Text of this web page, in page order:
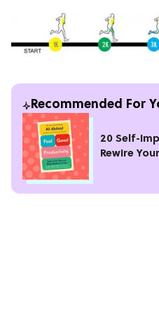
Recommended For
20 Self-
Rewire